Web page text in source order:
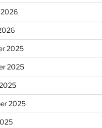
2026
2025
2025
2025